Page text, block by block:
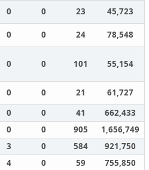
0 0 23
45,723
0 0 24 78,548
0 0 101 55,154
0 0 21
61,727
0 0 41
662,433
0 0 905
1,656,749
3 0 584
921,750
4 0 59 755,850